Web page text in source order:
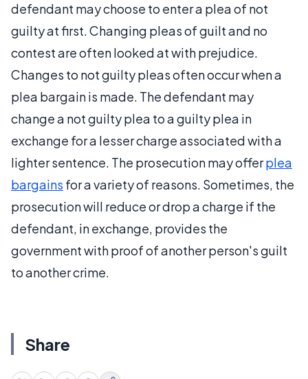
defendant may choose to enter a plea of not
guilty at first. Changing pleas of guilt and no
contest are often looked at with prejudice.
Changes to not guilty pleas often occur when a
plea bargain is made. The defendant may
change a not guilty plea to a guilty plea in
exchange for a lesser charge associated with a
lighter sentence. The prosecution may offerplea
bargains for a variety of reasons. Sometimes, the
prosecution will reduce or drop a charge if the
defendant, in exchange, provides the
government with proof of another person's guilt
to another crime.
Share